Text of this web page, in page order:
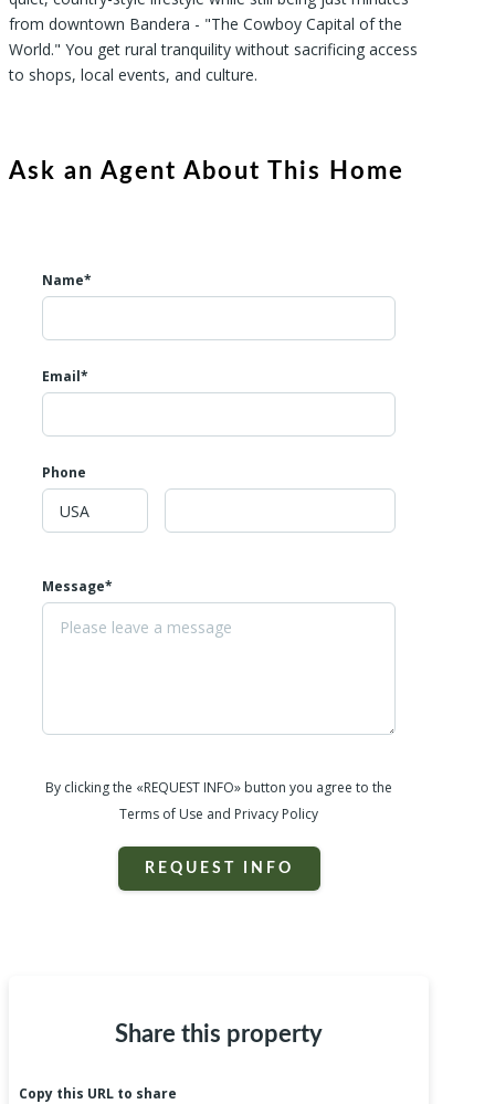
from downtown Bandera - "The Cowboy Capital of the
World." You get rural tranquility without sacrificing access
to shops, local events, and culture.
Ask an Agent About This Home
Name*
Email*
Phone
Message*
By clicking the «REQUEST INFO» button you agree to the
Terms of Use and Privacy Policy
REQUEST INFO
Share this property
Copy this URL to share